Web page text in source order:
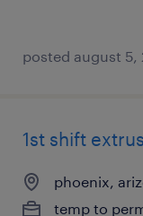
posted august 5,
1st shift
phoenix,
temp to